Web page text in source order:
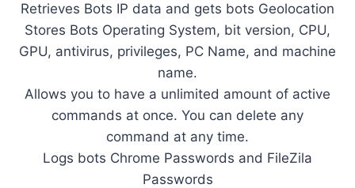
Retrieves Bots IP data and gets bots Geolocation
Stores Bots Operating System, bit version, CPU,
GPU, antivirus, privileges, PC Name, and machine
name.
Allows you to have a unlimited amount of active
commands at once. You can delete any
command at any time.
Logs bots Chrome Passwords and FileZila
Passwords